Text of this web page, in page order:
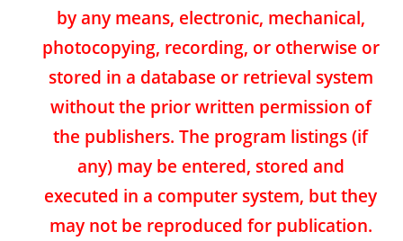
by any means, electronic, mechanical,
photocopying, recording, or otherwise or
stored in a database or retrieval system
without the prior written permission of
the publishers. The program listings (if
any) may be entered, stored and
executed in a computer system, but they
may not be reproduced for publication.